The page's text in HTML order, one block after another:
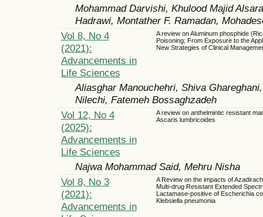
Mohammad Darvishi, Khulood Majid
Hadrawi, Montather F. Ramadan,
Vol 8, No 4
(2021):
Advancements in
Life Sciences
A review on Aluminum phosphide
Poisoning; From Exposure to the
New Strategies of Clinical
Aliasghar Manouchehri, Shiva
Nilechi, Fatemeh Bossaghzadeh
Vol 12, No 4
(2025):
Advancements in
Life Sciences
A review on anthelmintic resistant
Ascaris lumbricoides
Najwa Mohammad Said, Mehru Nisha
Vol 8, No 3
(2021):
Advancements in
A Review on the impacts of
Multi-drug Resistant Extended
Lactamase-positive of Escherichia
Klebsiella pneumonia